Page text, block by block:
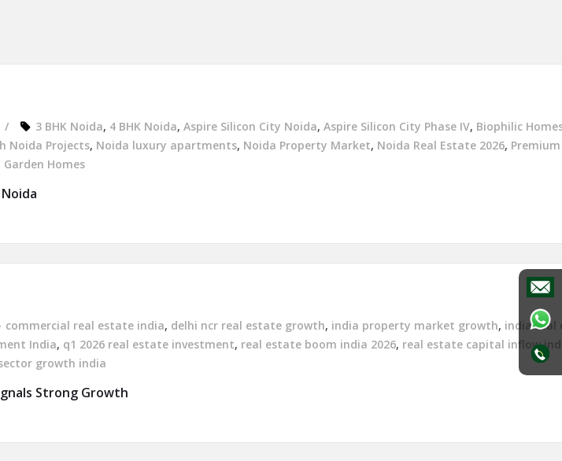
3 BHK Noida, 4 BHK Noida, Aspire Silicon City Noida, Aspire Silicon City Phase IV, Biophilic
Noida Projects, Noida luxury apartments, Noida Property Market, Noida Real Estate 2026,
Homes
commercial real estate india, delhi ncr real estate growth, india property market growth, india real
India, q1 2026 real estate investment, real estate boom india 2026, real estate capital inflow
growth india
Strong Growth